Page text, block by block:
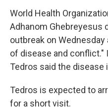
World Health
Adhanom Ghebreyesus
outbreak on
of disease and conflict."
Tedros said the
Tedros is expected to
for a short visit.